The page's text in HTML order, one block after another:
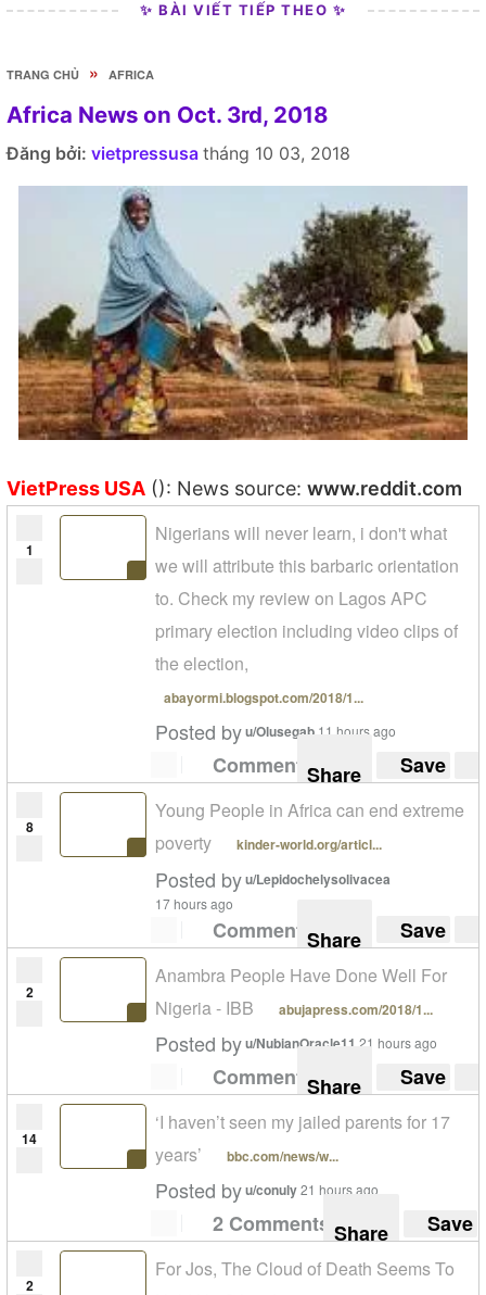
✨ BÀI VIẾT TIẾP THEO ✨
TRANG CHỦ » AFRICA
Africa News on Oct. 3rd, 2018
Đăng bởi: vietpressusa tháng 10 03, 2018
VietPress USA (): News source: www.reddit.com
1
Nigerians will never learn, i don't what
we will attribute this barbaric orientation
to. Check my review on Lagos APC
primary election including video clips of
the election,
abayormi.blogspot.com/2018/1...
Posted byu/Olusegab 11 hours ago
Comment Share Save
8
Young People in Africa can end extreme
poverty
kinder-world.org/articl...
Posted byu/Lepidochelysolivacea
17 hours ago
Comment Share Save
2
Anambra People Have Done Well For
Nigeria - IBB
abujapress.com/2018/1...
Posted byu/NubianOracle11 21 hours ago
Comment Share Save
14
‘I haven’t seen my jailed parents for 17
years’
bbc.com/news/w...
Posted byu/conuly21 hours ago
2 Comments Share Save
2
For Jos, The Cloud of Death Seems To